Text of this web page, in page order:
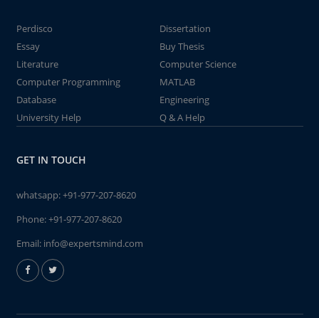
Perdisco
Dissertation
Essay
Buy Thesis
Literature
Computer Science
Computer Programming
MATLAB
Database
Engineering
University Help
Q & A Help
GET IN TOUCH
whatsapp:+91-977-207-8620
Phone:+91-977-207-8620
Email: info@expertsmind.com